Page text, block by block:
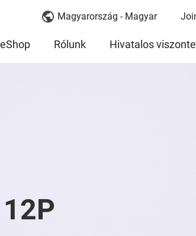
Magyarország - Magyar
eShop Rólunk Hivatalos